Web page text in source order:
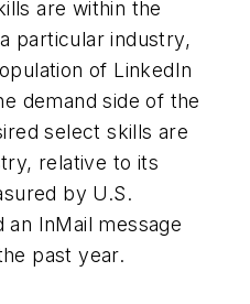
are within the
particular industry,
of LinkedIn
demand side of the
select skills are
relative to its
by U.S.
InMail message
past year.